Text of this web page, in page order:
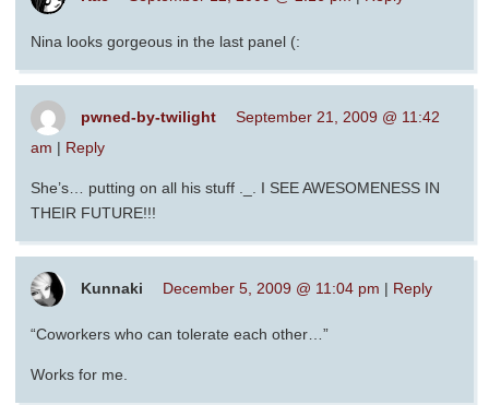
Nina looks gorgeous in the last panel (:
pwned-by-twilight
September 21, 2009 @ 11:42
am | Reply
She’s… putting on all his stuff ._. I SEE AWESOMENESS IN
THEIR FUTURE!!!
Kunnaki December 5, 2009 @ 11:04 pm | Reply
“Coworkers who can tolerate each other…”
Works for me.